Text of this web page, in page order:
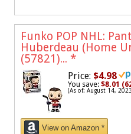
Funko POP NHL:
Huberdeau (Home
(57821)... *
Price: $4.98
You save: $8.01
(As of: August 14,
View on Amazon *